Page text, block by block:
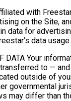
with
on the Site,
data for
data usage.
DATA Your
to —
outside of
governmental
may differ than